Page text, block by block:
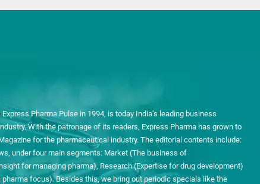
Pharma Pulse in 1994, is today India’s leading business
With the patronage of its readers, Express Pharma has grown to
for the pharmaceutical industry. The editorial contents include:
under four main segments: Market (The business of
for managing pharma), Research (Expertise for drug development)
focus). Besides this, we bring out periodic specials like the